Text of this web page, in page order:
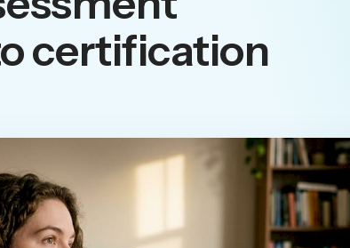
certification